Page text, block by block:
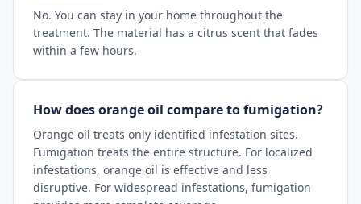
No. You can stay in your home throughout the
treatment. The material has a citrus scent that fades
within a few hours.
How does orange oil compare to fumigation?
Orange oil treats only identified infestation sites.
Fumigation treats the entire structure. For localized
infestations, orange oil is effective and less
disruptive. For widespread infestations, fumigation